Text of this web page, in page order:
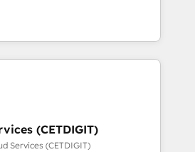
we focus on
and converting leads.
We specialize in multi-hub
mid-market & enterprise
winning
Technical Expertise Impact
Partner 🏆2019
Impact Award 🏆2019
(CETDIGIT)
Services (CETDIGIT)